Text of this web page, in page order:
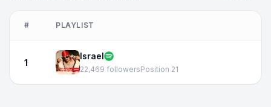
# PLAYLIST
1
Israel
22,469 followersPosition 21